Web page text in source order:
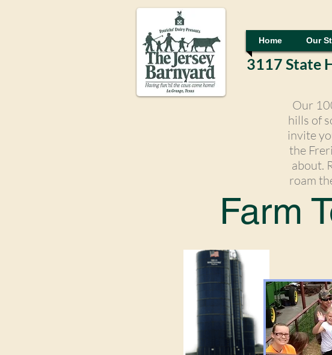
Home Our
3117 State
Our
hills of
invite
the
about.
roam
Farm